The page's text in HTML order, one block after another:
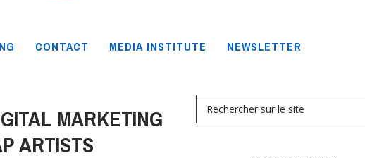
CONTACT MEDIA INSTITUTE NEWSLETTER
MARKETING
ARTISTS